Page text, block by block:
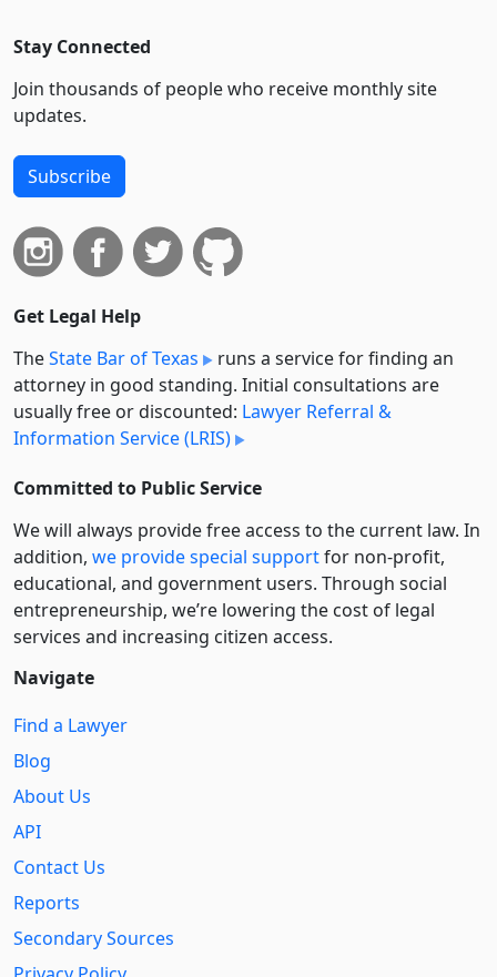
Stay Connected
Join thousands of people who receive monthly site
updates.
Subscribe
Get Legal Help
TheState Bar of Texas
runs a service for finding an
attorney in good standing. Initial consultations are
usually free or discounted: Lawyer Referral &
Information Service (LRIS)
Committed to Public Service
We will always provide free access to the current law. In
addition, we provide special supportfor non-profit,
educational, and government users. Through social
entre­pre­neurship, we’re lowering the cost of legal
services and increasing citizen access.
Navigate
Find a Lawyer
Blog
About Us
API
Contact Us
Reports
Secondary Sources